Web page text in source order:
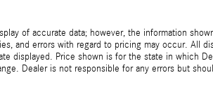
of accurate data; however, the information
and errors with regard to pricing may occur. All
displayed. Price shown is for the state in which
Dealer is not responsible for any errors but